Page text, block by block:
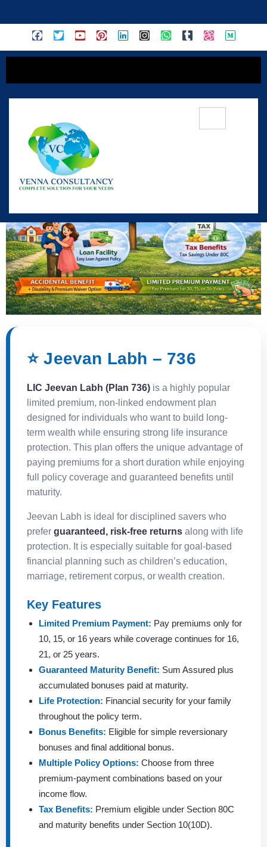
⭐ Jeevan Labh – 736
LIC Jeevan Labh (Plan 736) is a highly popular
limited premium, non-linked endowment plan
designed for individuals who want to build long-
term wealth while ensuring strong life insurance
protection. This plan offers the unique advantage of
paying premiums for a short duration while enjoying
full policy coverage and guaranteed benefits until
maturity.
Jeevan Labh is ideal for disciplined savers who
prefer guaranteed, risk-free returns along with life
protection. It is especially suitable for goal-based
financial planning such as children’s education,
marriage, retirement corpus, or wealth creation.
Key Features
Limited Premium Payment: Pay premiums only for
10, 15, or 16 years while coverage continues for 16,
21, or 25 years.
Guaranteed Maturity Benefit: Sum Assured plus
accumulated bonuses paid at maturity.
Life Protection: Financial security for your family
throughout the policy term.
Bonus Benefits: Eligible for simple reversionary
bonuses and final additional bonus.
Multiple Policy Options: Choose from three
premium-payment combinations based on your
income flow.
Tax Benefits: Premium eligible under Section 80C
and maturity benefits under Section 10(10D).